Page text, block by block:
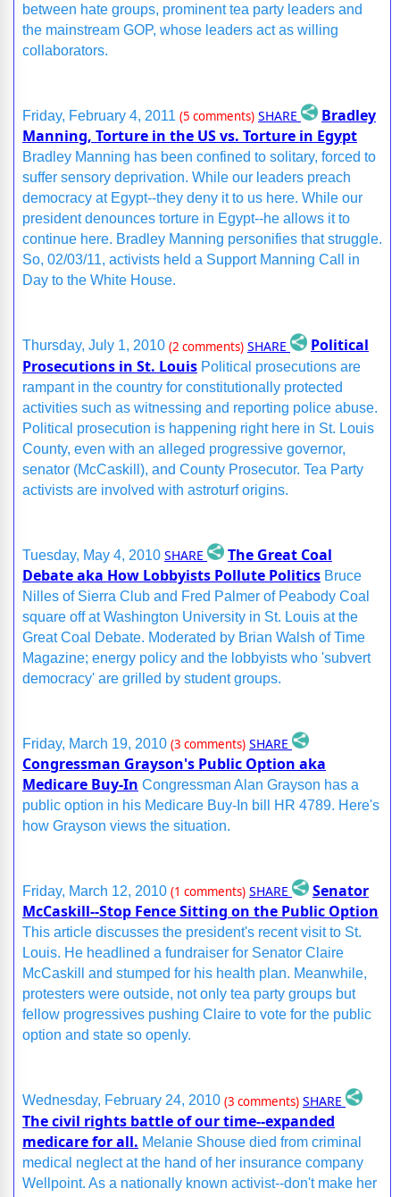
between hate groups, prominent tea party leaders and
the mainstream GOP, whose leaders act as willing
collaborators.
Friday, February 4, 2011 (5 comments) SHARE
Bradley
Manning, Torture in the US vs. Torture in Egypt
Bradley Manning has been confined to solitary, forced to
suffer sensory deprivation. While our leaders preach
democracy at Egypt--they deny it to us here. While our
president denounces torture in Egypt--he allows it to
continue here. Bradley Manning personifies that struggle.
So, 02/03/11, activists held a Support Manning Call in
Day to the White House.
Thursday, July 1, 2010 (2 comments) SHARE
Political
Prosecutions in St. Louis Political prosecutions are
rampant in the country for constitutionally protected
activities such as witnessing and reporting police abuse.
Political prosecution is happening right here in St. Louis
County, even with an alleged progressive governor,
senator (McCaskill), and County Prosecutor. Tea Party
activists are involved with astroturf origins.
Tuesday, May 4, 2010 SHARE
The Great Coal
Debate aka How Lobbyists Pollute Politics Bruce
Nilles of Sierra Club and Fred Palmer of Peabody Coal
square off at Washington University in St. Louis at the
Great Coal Debate. Moderated by Brian Walsh of Time
Magazine; energy policy and the lobbyists who 'subvert
democracy' are grilled by student groups.
Friday, March 19, 2010 (3 comments) SHARE
Congressman Grayson's Public Option aka
Medicare Buy-In Congressman Alan Grayson has a
public option in his Medicare Buy-In bill HR 4789. Here's
how Grayson views the situation.
Friday, March 12, 2010 (1 comments) SHARE
Senator
McCaskill--Stop Fence Sitting on the Public Option
This article discusses the president's recent visit to St.
Louis. He headlined a fundraiser for Senator Claire
McCaskill and stumped for his health plan. Meanwhile,
protesters were outside, not only tea party groups but
fellow progressives pushing Claire to vote for the public
option and state so openly.
Wednesday, February 24, 2010 (3 comments) SHARE
The civil rights battle of our time--expanded
medicare for all. Melanie Shouse died from criminal
medical neglect at the hand of her insurance company
Wellpoint. As a nationally known activist--don't make her